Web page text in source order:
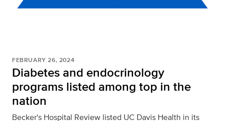
FEBRUARY 26, 2024
Diabetes and endocrinology
programs listed among top in the
nation
Becker's Hospital Review listed UC Davis Health in its